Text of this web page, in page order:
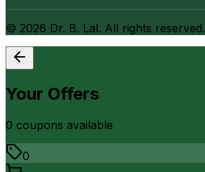
© 2026 Dr. B. Lal. All rights reserved.
Your Offers
0 coupons available
0